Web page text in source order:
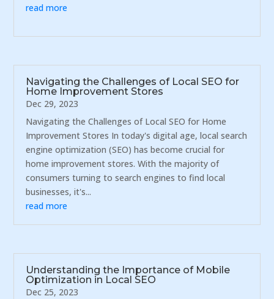
read more
Navigating the Challenges of Local SEO for
Home Improvement Stores
Dec 29, 2023
Navigating the Challenges of Local SEO for Home
Improvement Stores In today's digital age, local search
engine optimization (SEO) has become crucial for
home improvement stores. With the majority of
consumers turning to search engines to find local
businesses, it's...
read more
Understanding the Importance of Mobile
Optimization in Local SEO
Dec 25, 2023